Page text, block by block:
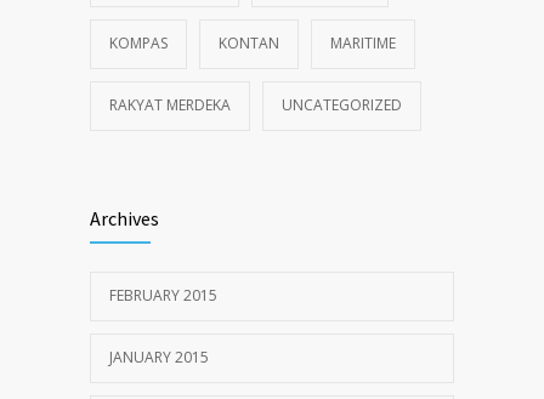
KOMPAS KONTAN MARITIME
RAKYAT MERDEKA UNCATEGORIZED
Archives
FEBRUARY 2015
JANUARY 2015